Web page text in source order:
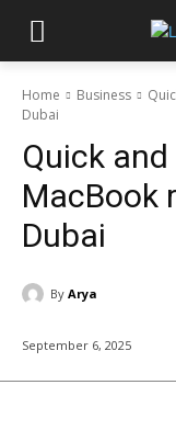
Home Business
Dubai
Quick
MacBook
Dubai
By Arya
September 6, 2025